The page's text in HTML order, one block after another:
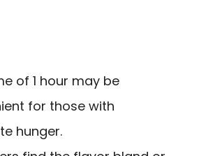
of 1 hour may be
for those with
hunger.